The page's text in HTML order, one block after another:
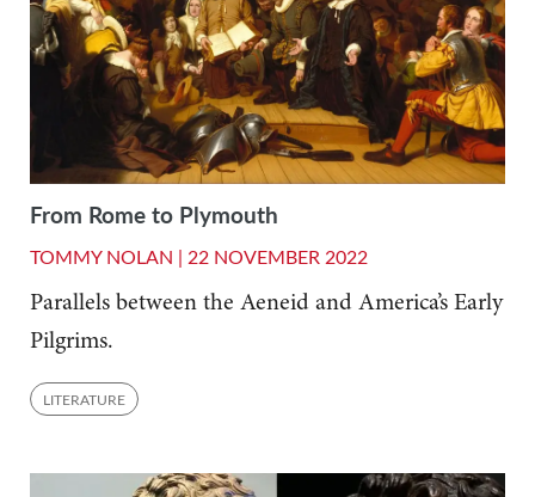
From Rome to Plymouth
TOMMY NOLAN | 22 NOVEMBER 2022
Parallels between the Aeneid and America’s Early
Pilgrims.
LITERATURE